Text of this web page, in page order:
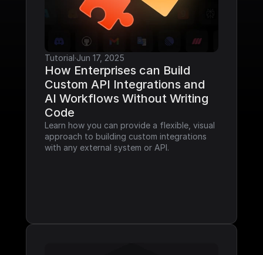
Tutorial·Jun 17, 2025
How Enterprises can Build
Custom API Integrations and
AI Workflows Without Writing
Code
Learn how you can provide a flexible, visual
approach to building custom integrations
with any external system or API.